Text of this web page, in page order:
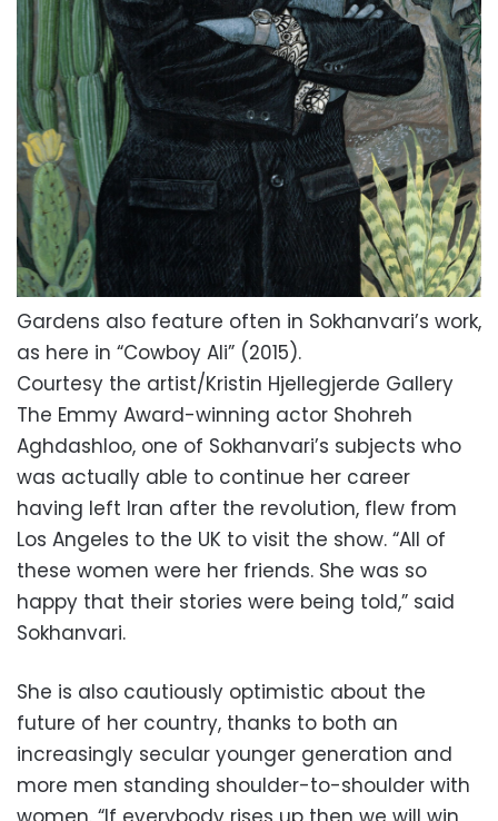
Gardens also feature often in Sokhanvari’s work,
as here in “Cowboy Ali” (2015).
Courtesy the artist/Kristin Hjellegjerde Gallery
The Emmy Award-winning actor Shohreh
Aghdashloo, one of Sokhanvari’s subjects who
was actually able to continue her career
having left Iran after the revolution, flew from
Los Angeles to the UK to visit the show. “All of
these women were her friends. She was so
happy that their stories were being told,” said
Sokhanvari.
She is also cautiously optimistic about the
future of her country, thanks to both an
increasingly secular younger generation and
more men standing shoulder-to-shoulder with